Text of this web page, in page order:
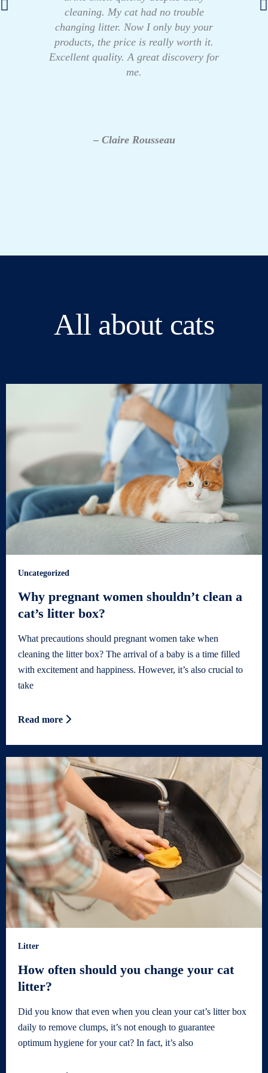
cleaning. My cat had no trouble
changing litter. Now I only buy your
products, the price is really worth it.
Excellent quality. A great discovery for
me.
– Claire Rousseau
All about cats
Uncategorized
Why pregnant women shouldn’t clean a
cat’s litter box?
What precautions should pregnant women take when
cleaning the litter box? The arrival of a baby is a time filled
with excitement and happiness. However, it’s also crucial to
take
Read more
Litter
How often should you change your cat
litter?
Did you know that even when you clean your cat’s litter box
daily to remove clumps, it’s not enough to guarantee
optimum hygiene for your cat? In fact, it’s also